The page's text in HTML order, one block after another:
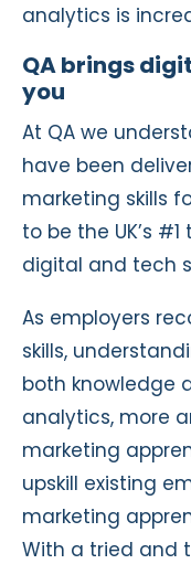
analytics is
QA brings
you
At QA we
have been
marketing skills
to be the UK’s
digital and tech
As employers
skills,
both knowledge
analytics, more
marketing
upskill existing
marketing
With a tried and